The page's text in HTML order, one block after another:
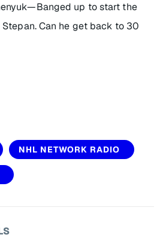
up to start the
Can he get back to 30
NHL NETWORK RADIO